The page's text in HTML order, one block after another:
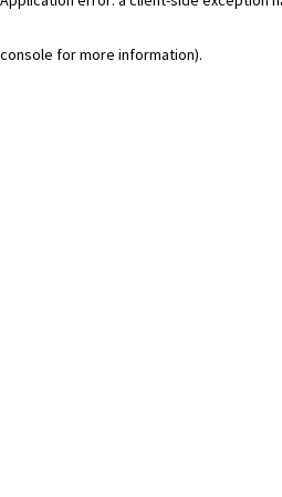
console for more information).